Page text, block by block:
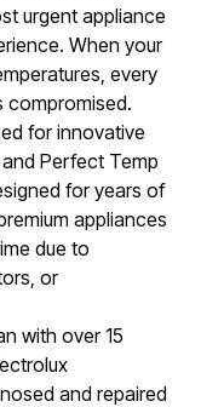
urgent appliance
When your
every
compromised.
for innovative
Perfect Temp
for years of
appliances
due to
or
with over 15
and repaired